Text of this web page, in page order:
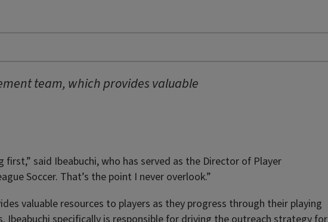
team, which provides valuable
said Ibeabuchi, who has served as the Director of Player
Soccer. That’s the point I never overlook.”
valuable resources to players as they progress through their playing